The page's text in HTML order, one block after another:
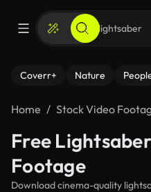
Coverr+ Nature
Home Stock Video
Free
Footage
Download cinema-quality